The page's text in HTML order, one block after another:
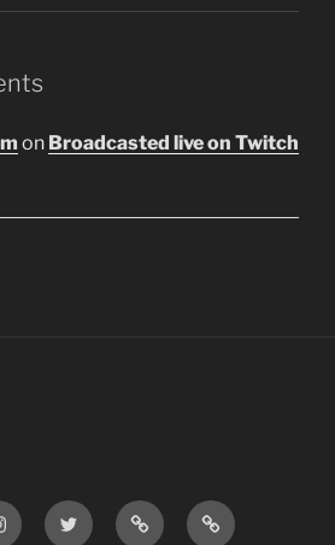
on Broadcasted live on Twitch
Twitter Discord SoundCloud